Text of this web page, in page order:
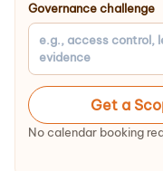
Governance challenge
Get a
No calendar booking